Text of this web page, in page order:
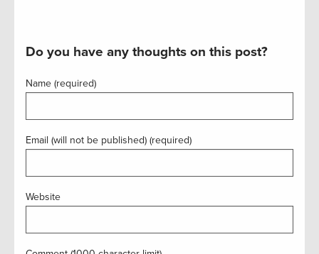
Do you have any thoughts on this post?
Name (required)
Email (will not be published) (required)
Website